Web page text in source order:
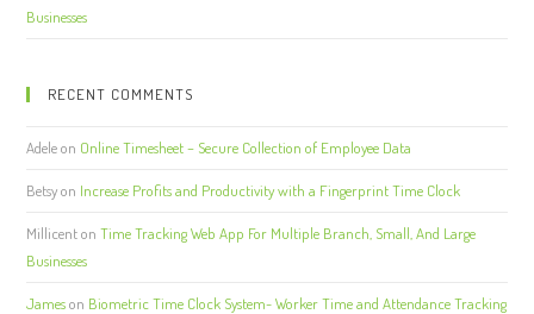
Businesses
RECENT COMMENTS
Adeleon Online Timesheet – Secure Collection of Employee Data
Betsyon Increase Profits and Productivity with a Fingerprint Time Clock
MillicentonTime Tracking Web App For Multiple Branch, Small, And Large
Businesses
Jameson Biometric Time Clock System- Worker Time and Attendance Tracking